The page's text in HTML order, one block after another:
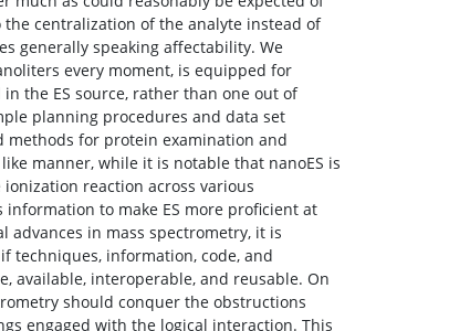
centralization of the analyte instead of
generally speaking affectability. We
every moment, is equipped for
the ES source, rather than one out of
planning procedures and data set
methods for protein examination and
manner, while it is notable that nanoES is
reaction across various
to make ES more proficient at
advances in mass spectrometry, it is
techniques, information, code, and
available, interoperable, and reusable. On
should conquer the obstructions
engaged with the logical interaction. This